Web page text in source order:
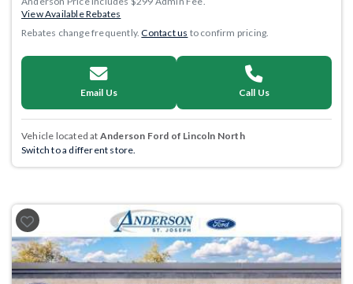
View Available Rebates
Rebates change frequently.Contact us to confirm pricing.
Email Us Call Us
Vehicle located at Anderson Ford of Lincoln North
Switch to a different store.